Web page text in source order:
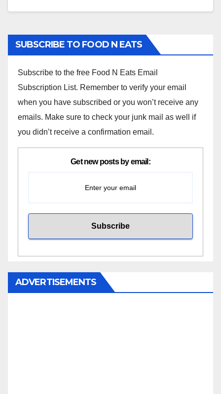
SUBSCRIBE TO FOOD N EATS
Subscribe to the free Food N Eats Email
Subscription List. Remember to verify your email
when you have subscribed or you won’t receive any
emails. Make sure to check your junk mail as well if
you didn’t receive a confirmation email.
Get new posts by email:
ADVERTISEMENTS